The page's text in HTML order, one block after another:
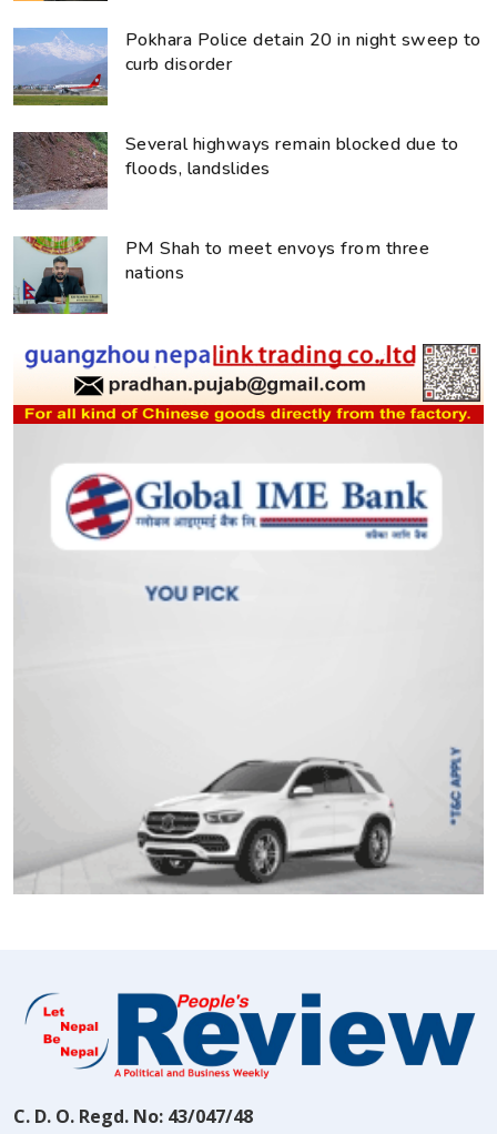
Pokhara Police detain 20 in night sweep to
curb disorder
Several highways remain blocked due to
floods, landslides
PM Shah to meet envoys from three
nations
C. D. O. Regd. No: 43/047/48